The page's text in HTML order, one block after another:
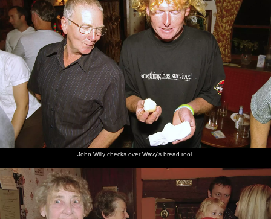
John Willy checks over Wavy's bread rool